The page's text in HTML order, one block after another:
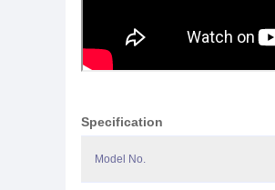
Specification
Model No.